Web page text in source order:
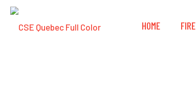
HOME FIRE